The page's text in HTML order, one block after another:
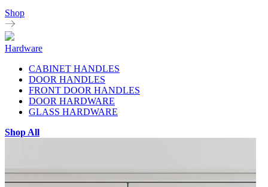
Shop
Hardware
CABINET HANDLES
DOOR HANDLES
FRONT DOOR HANDLES
DOOR HARDWARE
GLASS HARDWARE
Shop All